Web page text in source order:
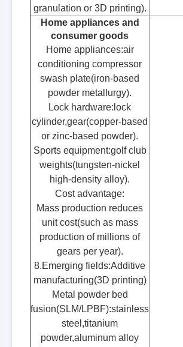
granulation or 3D printing).
Home appliances and
consumer goods
Home appliances:air
conditioning compressor
swash plate(iron-based
powder metallurgy).
Lock hardware:lock
cylinder,gear(copper-based
or zinc-based powder).
Sports equipment:golf club
weights(tungsten-nickel
high-density alloy).
Cost advantage:
Mass production reduces
unit cost(such as mass
production of millions of
gears per year).
8.Emerging fields:Additive
manufacturing(3D printing)
Metal powder bed
fusion(SLM/LPBF):stainless
steel,titanium
powder,aluminum alloy